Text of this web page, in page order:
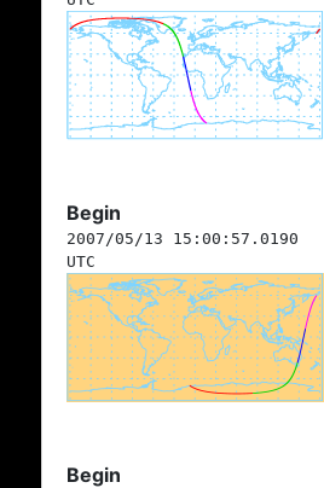
Begin
2007/05/13 15:00:57.0190
UTC
Begin